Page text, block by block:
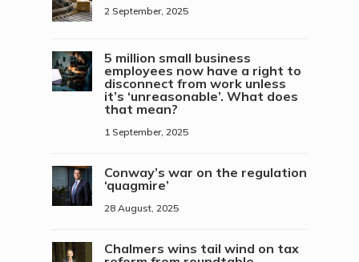
2 September, 2025
5 million small business
employees now have a right to
disconnect from work unless
it’s ‘unreasonable’. What does
that mean?
1 September, 2025
Conway’s war on the regulation
‘quagmire’
28 August, 2025
Chalmers wins tail wind on tax